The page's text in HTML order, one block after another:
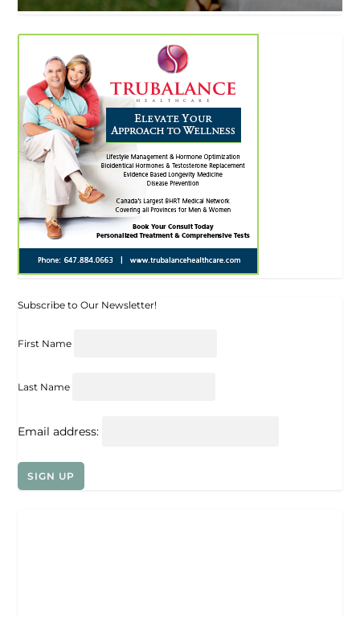
Subscribe to Our Newsletter!
First Name
Last Name
Email address: